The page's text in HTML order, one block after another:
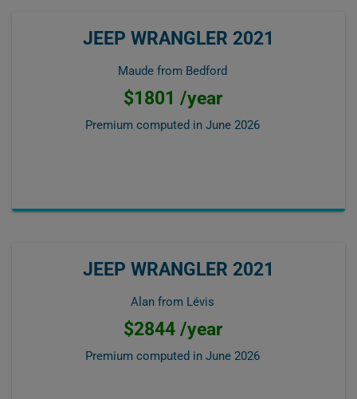
JEEP WRANGLER 2021
Maude from Bedford
$1801 /year
Premium computed in June 2026
JEEP WRANGLER 2021
Alan from Lévis
$2844 /year
Premium computed in June 2026